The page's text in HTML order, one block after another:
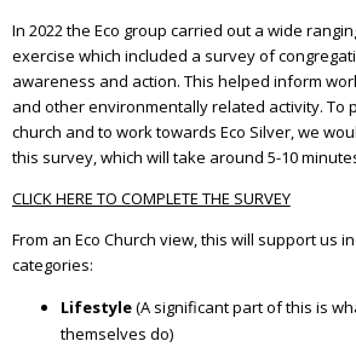
In 2022 the Eco group carried out a wide
exercise which included a survey of
awareness and action. This helped inform
and other environmentally related activity. To
church and to work towards Eco Silver, we
this survey, which will take around 5-10
CLICK HERE TO COMPLETE THE SURVEY
From an Eco Church view, this will support us
categories:
Lifestyle(A significant part of this is
themselves do)